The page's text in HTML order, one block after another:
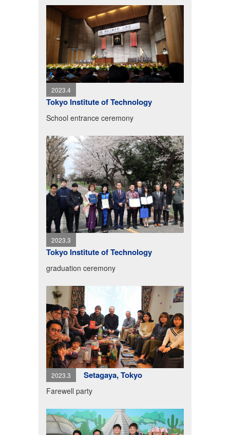
2023.4
Tokyo Institute of Technology
School entrance ceremony
2023.3
Tokyo Institute of Technology
graduation ceremony
2023.3 Setagaya, Tokyo
Farewell party